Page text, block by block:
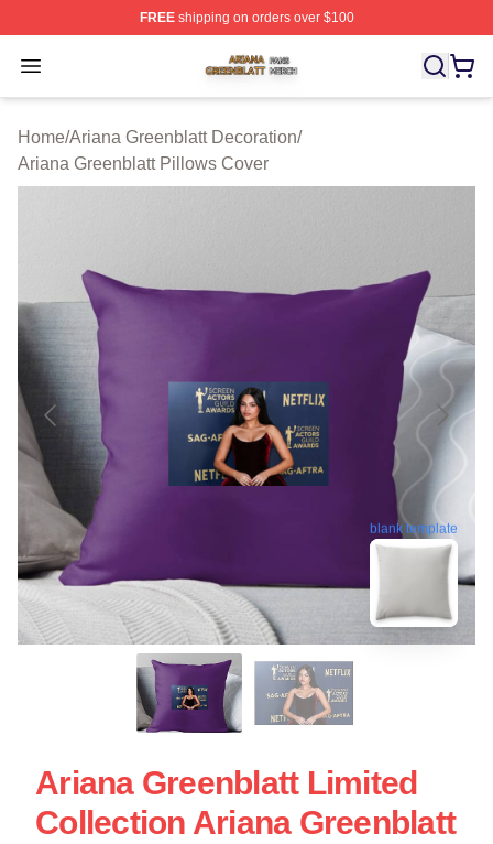
FREEshipping on orders over $100
Open menu
Ariana Greenblatt Shop ⚡️ Officially Licensed Ariana
Home/Ariana Greenblatt Decoration/
Ariana Greenblatt Pillows Cover
blank template
Ariana Greenblatt Limited
Collection Ariana Greenblatt